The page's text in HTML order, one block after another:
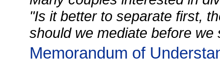
"Is it better to separate first,
should we mediate before we
Memorandum of